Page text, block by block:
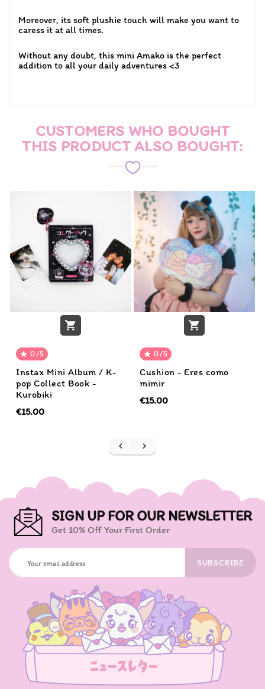
Moreover, its soft plushie touch will make you want to
caress it at all times.
Without any doubt, this mini Amako is the perfect
addition to all your daily adventures <3
CUSTOMERS WHO BOUGHT
THIS PRODUCT ALSO BOUGHT:

 0/5
Instax Mini Album / K-
pop Collect Book -
Kurobiki
€15.00

 0/5
Cushion - Eres como
mimir
€15.00
 
SIGN UP FOR OUR NEWSLETTER
Get 10% Off Your First Order
SUBSCRIBE